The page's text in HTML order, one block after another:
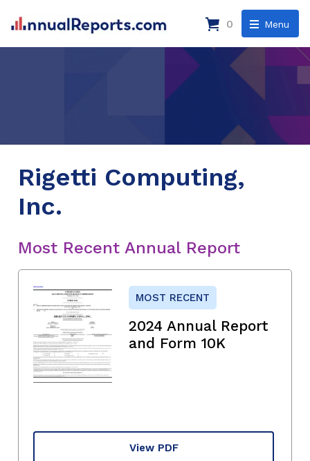
Menu
0
Rigetti Computing,
Inc.
Most Recent Annual Report
MOST RECENT
2024 Annual Report
and Form 10K
View PDF